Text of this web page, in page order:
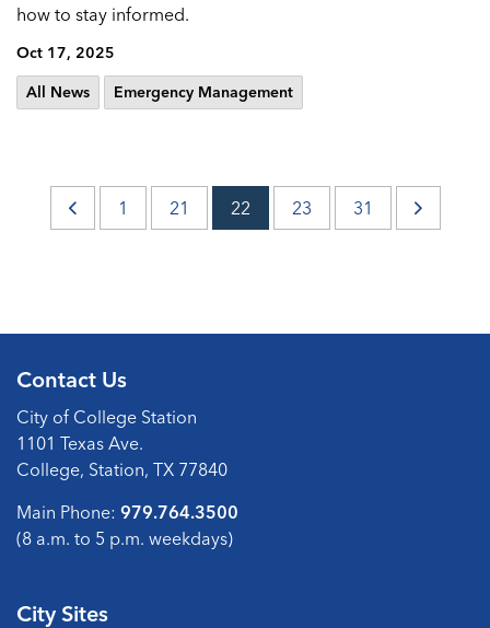
how to stay informed.
Oct 17, 2025
All News
Emergency Management
1 21 22 23 31
Contact Us
City of College Station
1101 Texas Ave.
College, Station, TX 77840
Main Phone: 979.764.3500
(8 a.m. to 5 p.m. weekdays)
City Sites